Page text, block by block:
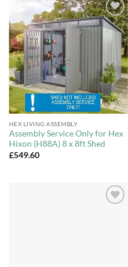
Add to
Wishlist
HEX LIVING ASSEMBLY
Assembly Service Only for Hex
Hixon (H88A) 8 x 8ft Shed
£549.60